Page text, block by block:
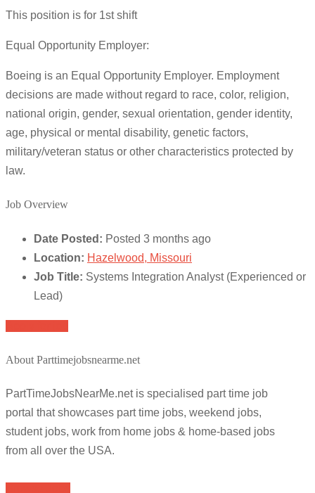
This position is for 1st shift
Equal Opportunity Employer:
Boeing is an Equal Opportunity Employer. Employment
decisions are made without regard to race, color, religion,
national origin, gender, sexual orientation, gender identity,
age, physical or mental disability, genetic factors,
military/veteran status or other characteristics protected by
law.
Job Overview
Date Posted: Posted 3 months ago
Location: Hazelwood, Missouri
Job Title: Systems Integration Analyst (Experienced or
Lead)
About Parttimejobsnearme.net
PartTimeJobsNearMe.net is specialised part time job
portal that showcases part time jobs, weekend jobs,
student jobs, work from home jobs & home-based jobs
from all over the USA.